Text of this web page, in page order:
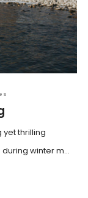
thrilling
winter m...